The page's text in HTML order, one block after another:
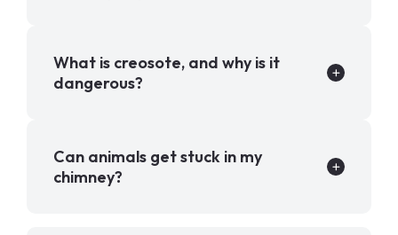
What is creosote, and why is it
dangerous?
Can animals get stuck in my
chimney?